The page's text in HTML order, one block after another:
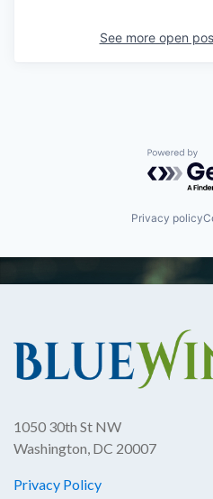
See more open
Powered
Privacy policy
1050 30th St NW
Washington, DC 20007
Privacy Policy